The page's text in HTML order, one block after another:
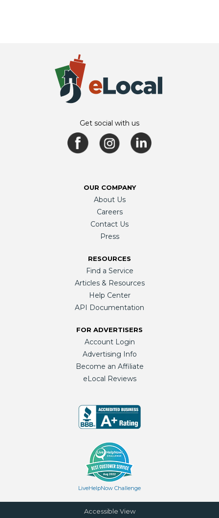
Get social with us
OUR COMPANY
About Us
Careers
Contact Us
Press
RESOURCES
Find a Service
Articles & Resources
Help Center
API Documentation
FOR ADVERTISERS
Account Login
Advertising Info
Become an Affiliate
eLocal Reviews
LiveHelpNow Challenge
Accessible View